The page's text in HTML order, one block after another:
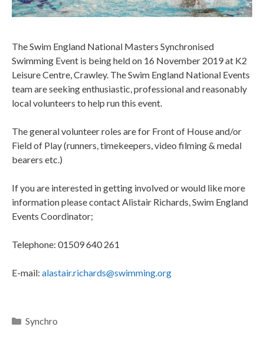
The Swim England National Masters Synchronised
Swimming Event is being held on 16 November 2019 at K2
Leisure Centre, Crawley. The Swim England National Events
team are seeking enthusiastic, professional and reasonably
local volunteers to help run this event.
The general volunteer roles are for Front of House and/or
Field of Play (runners, timekeepers, video filming & medal
bearers etc.)
If you are interested in getting involved or would like more
information please contact Alistair Richards, Swim England
Events Coordinator;
Telephone: 01509 640 261
E-mail: alastair.richards@swimming.org
Synchro